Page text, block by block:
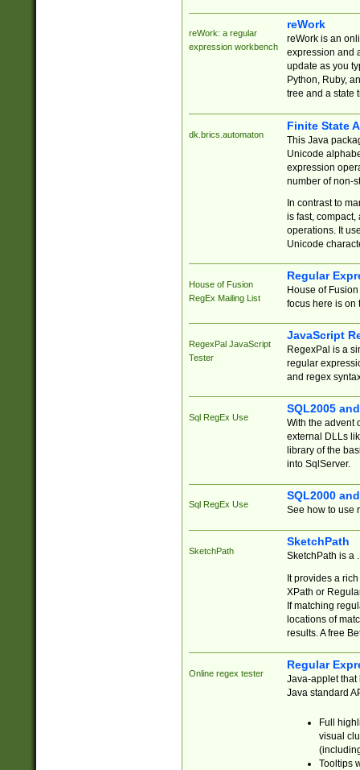
reWork: a regular
expression workbench
reWork
reWork is an
expression and
update as you
Python, Ruby,
tree and a state
dk.brics.automaton
Finite State
This Java
Unicode
expression
number of non-
In contrast to
is fast,
operations. It
Unicode
House of Fusion
RegEx Mailing List
Regular
House of
focus here is on
RegexPal JavaScript
Tester
JavaScript
RegexPal is a
regular
and regex
Sql RegEx Use
SQL2005
With the advent
external DLLs
library of the
into SqlServer.
Sql RegEx Use
SQL2000
See how to use
SketchPath
SketchPath
SketchPath is a
It provides a
XPath or
If matching
locations of
results. A free
Online regex tester
Regular
Java-applet that
Java standard
Full
visual
Tooltips